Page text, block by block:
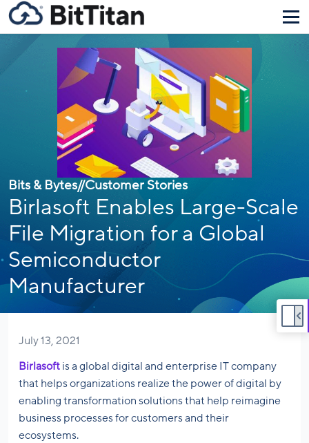
Bits & Bytes//Customer Stories
Birlasoft Enables Large-Scale
File Migration for a Global
Semiconductor
Manufacturer
July 13, 2021
Birlasoft is a global digital and enterprise IT company
that helps organizations realize the power of digital by
enabling transformation solutions that help reimagine
business processes for customers and their
ecosystems.